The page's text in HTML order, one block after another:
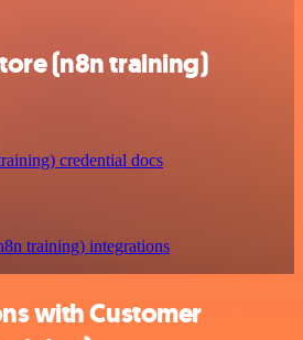
(n8n training)
credential docs
training) integrations
with Customer